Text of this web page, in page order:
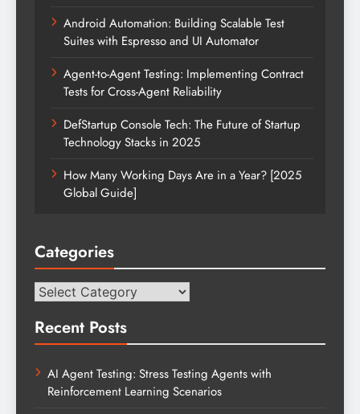
Android Automation: Building Scalable Test
Suites with Espresso and UI Automator
Agent-to-Agent Testing: Implementing Contract
Tests for Cross-Agent Reliability
DefStartup Console Tech: The Future of Startup
Technology Stacks in 2025
How Many Working Days Are in a Year? [2025
Global Guide]
Categories
Categories
Recent Posts
AI Agent Testing: Stress Testing Agents with
Reinforcement Learning Scenarios